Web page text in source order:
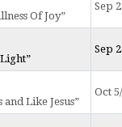
Of Joy”
Sep
Sep
and Like Jesus”
Oct